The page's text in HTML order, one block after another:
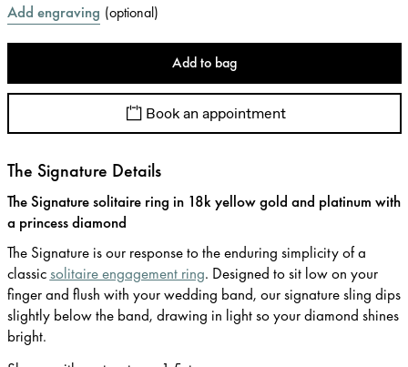
Add engraving (optional)
Add to bag
Book an appointment
The Signature Details
The Signature solitaire ring in 18k yellow gold and platinum with
a princess diamond
The Signature is our response to the enduring simplicity of a
classicsolitaire engagement ring. Designed to sit low on your
finger and flush with your wedding band, our signature sling dips
slightly below the band, drawing in light so your diamond shines
bright.